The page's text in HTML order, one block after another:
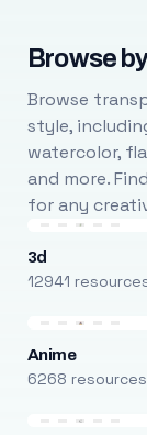
Browse
Browse
style,
watercolor,
and more.
for any
3d
12941
Anime
6268 resources